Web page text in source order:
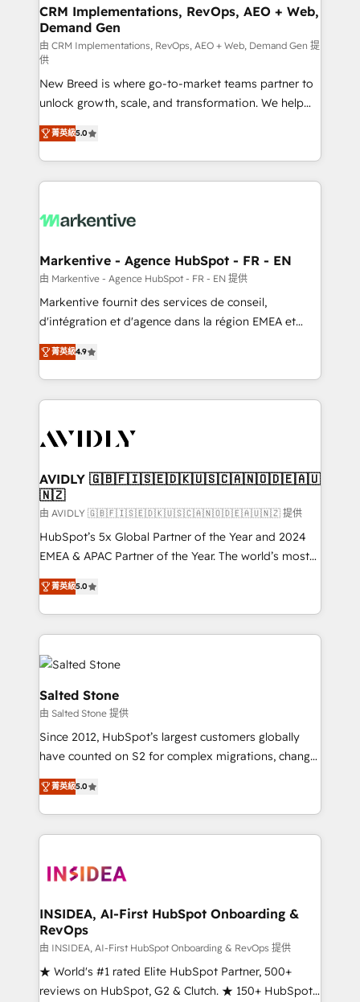
trainers to drive platform adoption. 📈 Revenue
Generation - Full-funnel marketing and high-
performance advertising via Point Success Media. -
Expert deployment of Breeze AI and custom agents
to automate growth. 🏆 Elite Excellence - 8 platform
accreditations and deep HIPAA-compliance
expertise. - A team of 250+ experts dedicated to
your resilient growth.
CRM Implementations, RevOps, AEO + Web,
Demand Gen
由 CRM Implementations, RevOps, AEO + Web, Demand Gen 提
供
New Breed is where go-to-market teams partner to
unlock growth, scale, and transformation. We help
companies activate HubSpot’s AI-powered
customer platform and operationalize HubSpot’s
Loop Marketing framework through expert-led
services, smart agents, and purpose-built apps,
results, fast. ⚙️CRM & RevOps: Align all Hubs to your
🎯Demand Gen & ABM: Drive pipeline with inbound,
ABM, AEO, SEO, & paid media. 👩‍💻Web Design:
Build high-performing websites with UX, messaging,
& conversion strategy that drive results. 🤖AI
AI, & maximize AEO with tailored AI services. 🧩
Integrations: Extend HubSpot with custom
菁英級5.0
Markentive - Agence HubSpot - FR - EN
由 Markentive - Agence HubSpot - FR - EN 提供
Markentive fournit des services de conseil,
d'intégration et d'agence dans la région EMEA et
North America. Avec plus de 115 experts en
marketing automation, Growth, Revops, CRM et
webdesign. Markentive is both a consulting firm, a
digital agency and an integrator. With over 115
CRM and webdesign (We focus on EMEA - USA
菁英級4.9
AVIDLY 🇬🇧🇫🇮🇸🇪🇩🇰🇺🇸🇨🇦🇳🇴🇩🇪🇦🇺
🇳🇿
由 AVIDLY 🇬🇧🇫🇮🇸🇪🇩🇰🇺🇸🇨🇦🇳🇴🇩🇪🇦🇺🇳🇿 提供
HubSpot’s 5x Global Partner of the Year and 2024
EMEA & APAC Partner of the Year. The world’s most
experienced and fully accredited HubSpot Solutions
Partner. 🚀 With 2,750+ HubSpot projects delivered
and 370+ specialists across EMEA, APAC and NAM,
we de-risk complex CRM programmes and
accelerate ROI across every HubSpot Hub. 🧭 From
multi-region migrations to AI-powered automation,
we turn complexity into clarity, human at global
scale. 🏆 HubSpot’s CEO called us “the partner of the
future.” Others agree it is proof of trust built through
measurable impact.
菁英級5.0
Salted Stone
由 Salted Stone 提供
Since 2012, HubSpot’s largest customers globally
have counted on S2 for complex migrations, change
management, systems integration, and creative
solutions that deliver measurable impact and
transform brand experiences As one of the few full-
service creative agencies in the HubSpot
winning design to build scalable, globally
marketing campaigns, & RevOps frameworks that
fuel long-term success We connect the entire
customer lifecycle through seamless integrations,
ensure long-term adoption with change-
management programs, and align marketing, sales,
菁英級5.0
INSIDEA, AI-First HubSpot Onboarding &
RevOps
由 INSIDEA, AI-First HubSpot Onboarding & RevOps 提供
★ World's #1 rated Elite HubSpot Partner, 500+
reviews on HubSpot, G2 & Clutch. ★ 150+ HubSpot